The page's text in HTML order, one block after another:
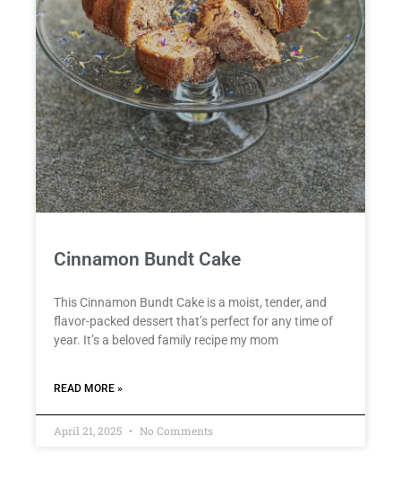
Cinnamon Bundt Cake
This Cinnamon Bundt Cake is a moist, tender, and
flavor-packed dessert that’s perfect for any time of
year. It’s a beloved family recipe my mom
READ MORE »
April 21, 2025 No Comments